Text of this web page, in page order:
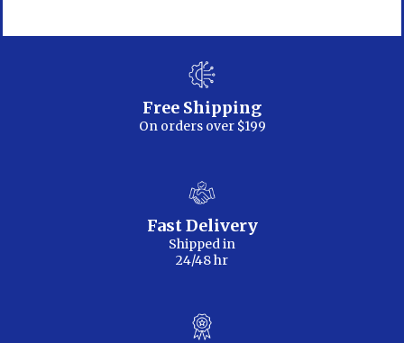
Free Shipping
On orders over $199
Fast Delivery
Shipped in
24/48 hr